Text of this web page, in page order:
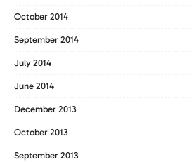
October 2014
September 2014
July 2014
June 2014
December 2013
October 2013
September 2013